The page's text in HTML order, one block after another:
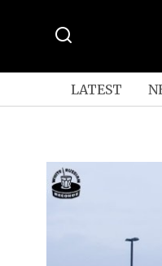
LATEST